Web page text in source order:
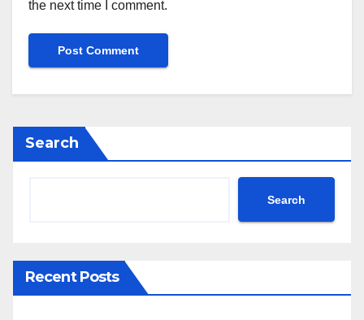
the next time I comment.
Search
Search
Recent Posts